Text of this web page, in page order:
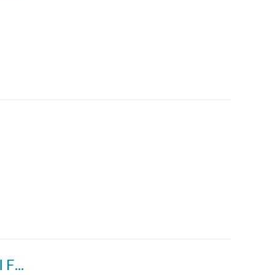
A Quick Introduction to CITL's Generative AI Fluency Certificate